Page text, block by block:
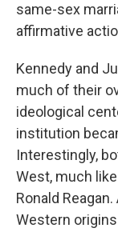
same-sex
affirmative
Kennedy and
much of their
ideological
institution
Interestingly,
West, much
Ronald
Western